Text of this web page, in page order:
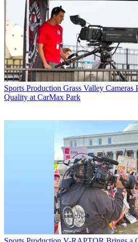
Sports Production Grass Valley Cameras
Quality at CarMax Park